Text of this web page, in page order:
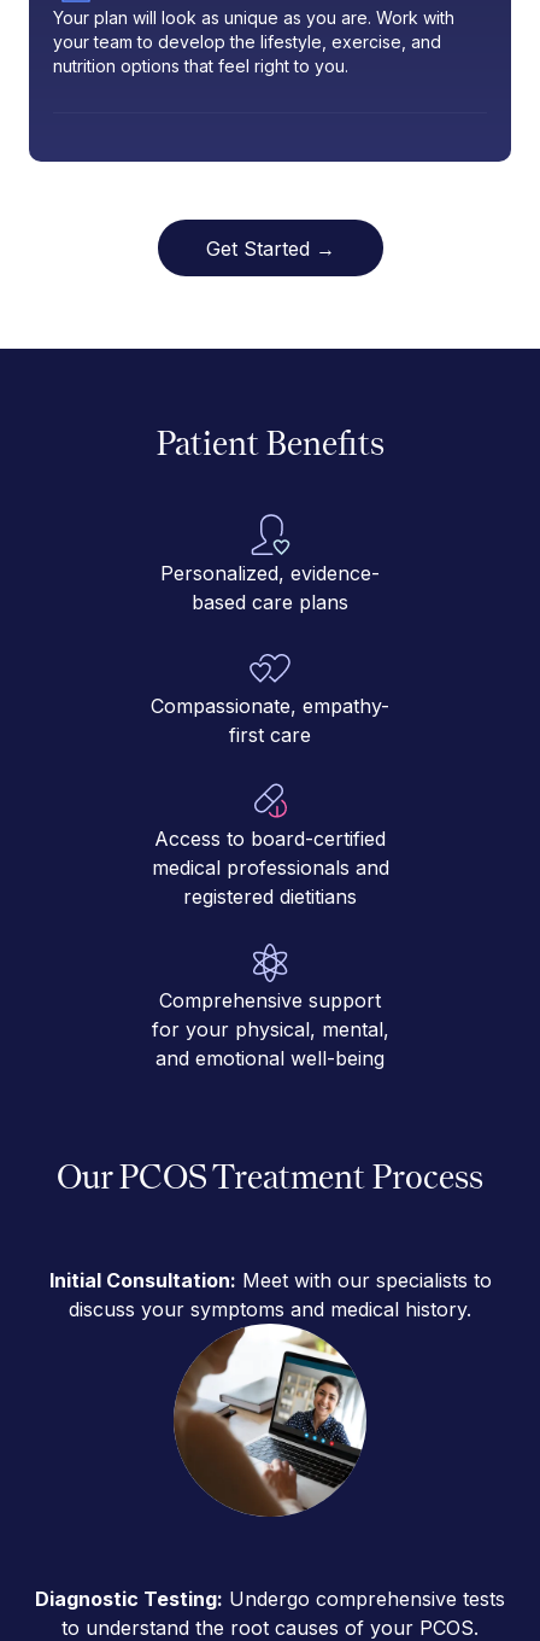
Your plan will look as unique as you are. Work with
your team to develop the lifestyle, exercise, and
nutrition options that feel right to you.
Get Started →
Patient Benefits
Personalized, evidence-
based care plans
Compassionate, empathy-
first care
Access to board-certified
medical professionals and
registered dietitians
Comprehensive support
for your physical, mental,
and emotional well-being
Our PCOS Treatment Process
Initial Consultation: Meet with our specialists to
discuss your symptoms and medical history.
Diagnostic Testing: Undergo comprehensive tests
to understand the root causes of your PCOS.